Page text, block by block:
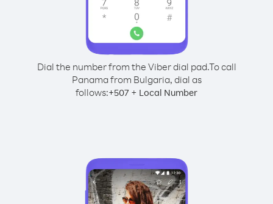
Dial the number from the Viber dial pad.To call
Panama from Bulgaria, dial as
follows:+507 + Local Number